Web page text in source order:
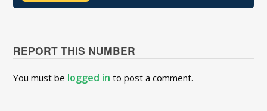
REPORT THIS NUMBER
You must be logged in to post a comment.